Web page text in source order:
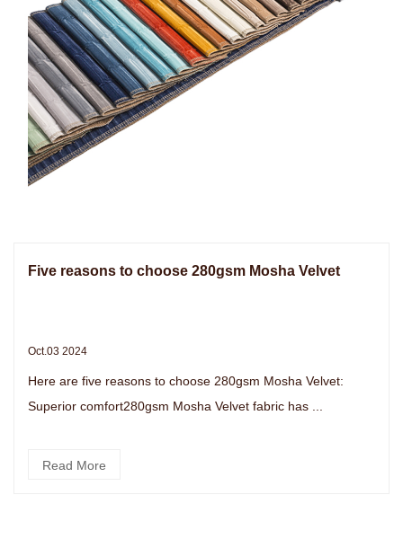
Five reasons to choose 280gsm Mosha Velvet
Oct.03 2024
Here are five reasons to choose 280gsm Mosha Velvet:
Superior comfort280gsm Mosha Velvet fabric has ...
Read More